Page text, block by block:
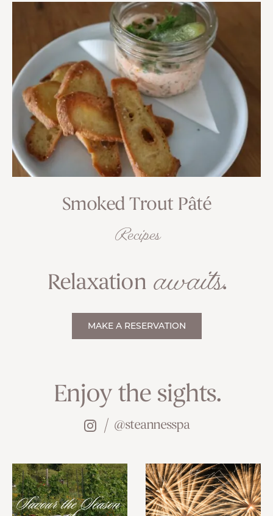
Smoked Trout Pâté
Recipes
Relaxation awaits.
MAKE A RESERVATION
Enjoy the sights.
@steannesspa